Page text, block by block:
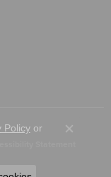
Statement
Policyor
Close